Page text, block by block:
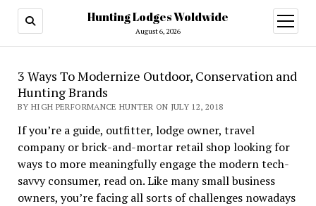
Hunting Lodges Woldwide
August 6, 2026
open
menu
3 Ways To Modernize Outdoor, Conservation and
Hunting Brands
BY HIGH PERFORMANCE HUNTER ON JULY 12, 2018
If you’re a guide, outfitter, lodge owner, travel
company or brick-and-mortar retail shop looking for
ways to more meaningfully engage the modern tech-
savvy consumer, read on. Like many small business
owners, you’re facing all sorts of challenges nowadays